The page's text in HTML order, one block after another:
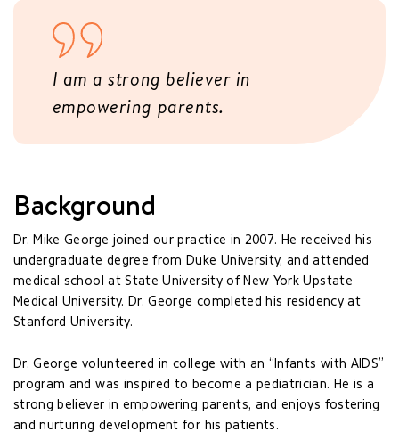
I am a strong believer in
empowering parents.
Background
Dr. Mike George joined our practice in 2007. He received his
undergraduate degree from Duke University, and attended
medical school at State University of New York Upstate
Medical University. Dr. George completed his residency at
Stanford University.
Dr. George volunteered in college with an “Infants with AIDS”
program and was inspired to become a pediatrician. He is a
strong believer in empowering parents, and enjoys fostering
and nurturing development for his patients.